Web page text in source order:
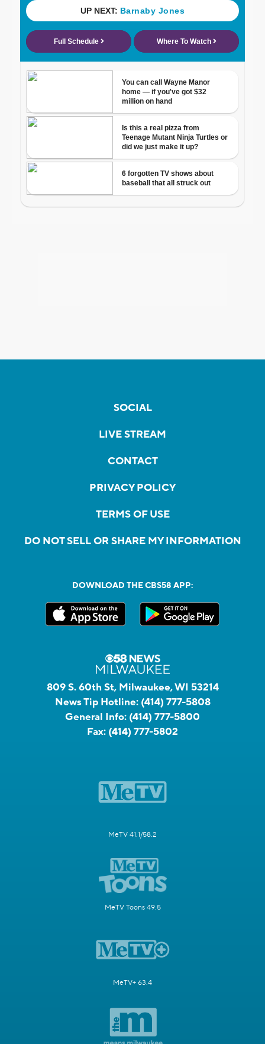
SOCIAL
LIVE STREAM
CONTACT
PRIVACY POLICY
TERMS OF USE
DO NOT SELL OR SHARE MY INFORMATION
DOWNLOAD THE CBS58 APP:
809 S. 60th St, Milwaukee, WI 53214
News Tip Hotline: (414) 777-5808
General Info: (414) 777-5800
Fax: (414) 777-5802
MeTV 41.1/58.2
MeTV Toons 49.5
MeTV+ 63.4